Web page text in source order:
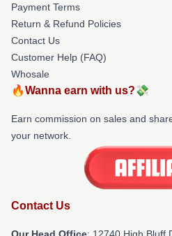
Payment Terms
Return & Refund Policies
Contact Us
Customer Help (FAQ)
Whosale
🔥Wanna earn with us?💸
Earn commission on sales and
your network.
Contact Us